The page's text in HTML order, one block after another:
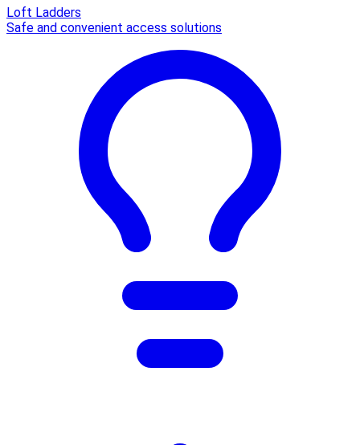
Loft Ladders
Safe and convenient access solutions